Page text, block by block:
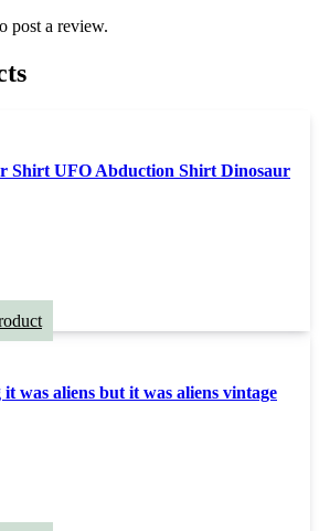
post a review.
Shirt UFO Abduction Shirt Dinosaur
it was aliens but it was aliens vintage